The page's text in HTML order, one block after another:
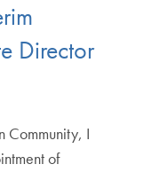
Director
Community, I
of